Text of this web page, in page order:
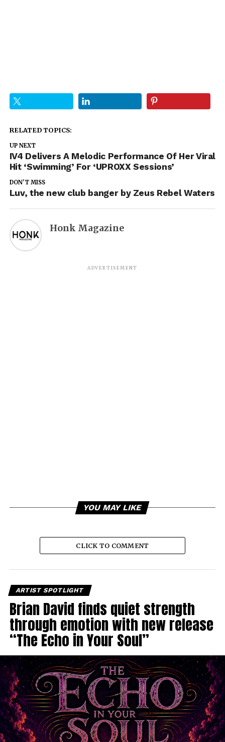
RELATED TOPICS:
UP NEXT
IV4 Delivers A Melodic Performance Of Her Viral
Hit ‘Swimming’ For ‘UPROXX Sessions’
DON'T MISS
Luv, the new club banger by Zeus Rebel Waters
Honk Magazine
ADVERTISEMENT
YOU MAY LIKE
CLICK TO COMMENT
ARTIST SPOTLIGHT
Brian David finds quiet strength
through emotion with new release
“The Echo in Your Soul”